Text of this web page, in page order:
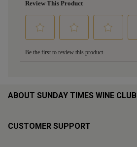
ABOUT SUNDAY TIMES WINE CLUB
CUSTOMER SUPPORT